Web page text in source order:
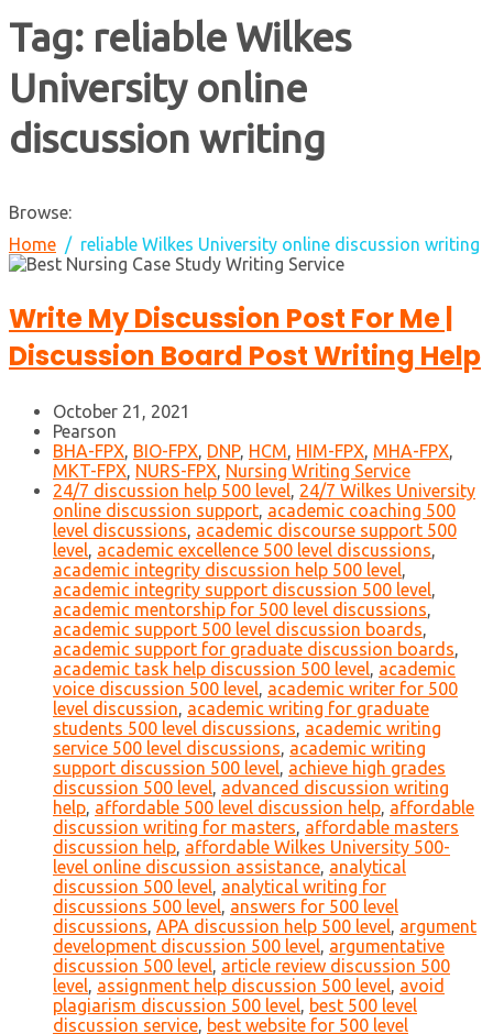
Tag: reliable Wilkes
University online
discussion writing
Browse:
Home
reliable Wilkes University online discussion writing
Write My Discussion Post For Me |
Discussion Board Post Writing Help
October 21, 2021
Pearson
BHA-FPX, BIO-FPX, DNP, HCM, HIM-FPX, MHA-FPX,
MKT-FPX, NURS-FPX, Nursing Writing Service
24/7 discussion help 500 level, 24/7 Wilkes University
online discussion support, academic coaching 500
level discussions, academic discourse support 500
level, academic excellence 500 level discussions,
academic integrity discussion help 500 level,
academic integrity support discussion 500 level,
academic mentorship for 500 level discussions,
academic support 500 level discussion boards,
academic support for graduate discussion boards,
academic task help discussion 500 level, academic
voice discussion 500 level, academic writer for 500
level discussion, academic writing for graduate
students 500 level discussions, academic writing
service 500 level discussions, academic writing
support discussion 500 level, achieve high grades
discussion 500 level, advanced discussion writing
help, affordable 500 level discussion help, affordable
discussion writing for masters, affordable masters
discussion help, affordable Wilkes University 500-
level online discussion assistance, analytical
discussion 500 level, analytical writing for
discussions 500 level, answers for 500 level
discussions, APA discussion help 500 level, argument
development discussion 500 level, argumentative
discussion 500 level, article review discussion 500
level, assignment help discussion 500 level, avoid
plagiarism discussion 500 level, best 500 level
discussion service, best website for 500 level